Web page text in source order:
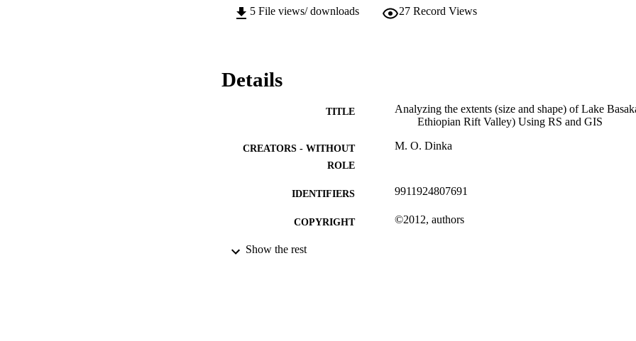
5 File views/ downloads 27 Record Views
Details
TITLE
Analyzing the extents (size and shape) of Lake
Ethiopian Rift Valley) Using RS and GIS
CREATORS - WITHOUT
ROLE
M. O. Dinka
IDENTIFIERS 9911924807691
COPYRIGHT ©2012, authors
ACADEMIC UNIT
Show the rest